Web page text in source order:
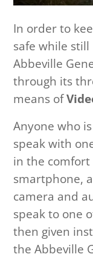
In order to
safe while
Abbeville
through its
means of
Anyone who
speak with
in the
smartphone,
camera and
speak to one
then given
the Abbeville